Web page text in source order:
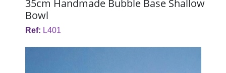
35cm Handmade Bubble Base Shallow
Bowl
Ref: L401